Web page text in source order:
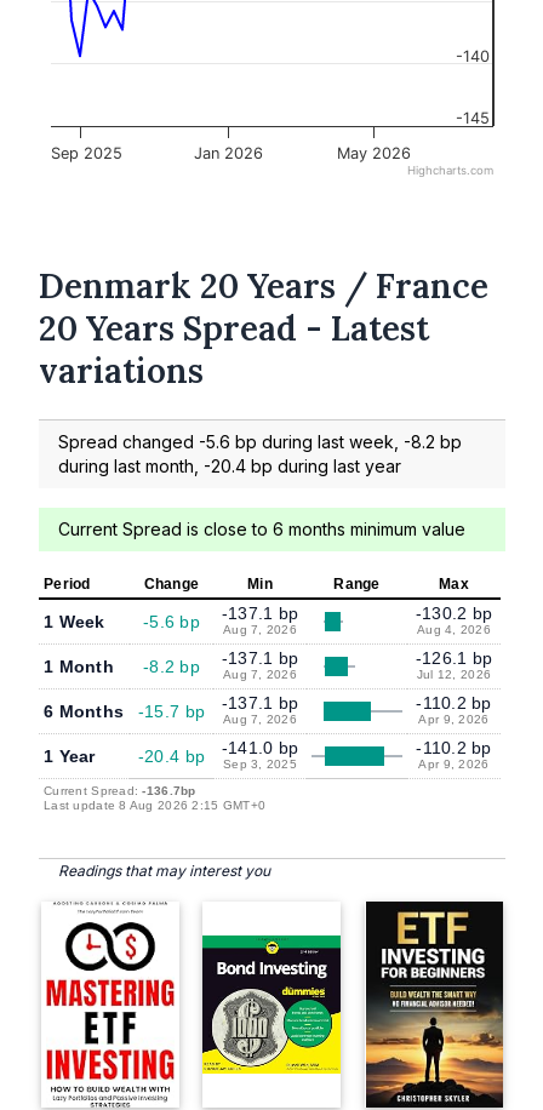
Sep 2025 Jan 2026 May 2026
-145
-140
Highcharts.com
Denmark 20 Years / France
20 Years Spread - Latest
variations
Spread changed -5.6 bp during last week, -8.2 bp
during last month, -20.4 bp during last year
Current Spread is close to 6 months minimum value
Period Change Min Range Max
1 Week -5.6 bp -137.1 bp
Aug 7, 2026
-130.2 bp
Aug 4, 2026
1 Month -8.2 bp -137.1 bp
Aug 7, 2026
-126.1 bp
Jul 12, 2026
6 Months -15.7 bp -137.1 bp
Aug 7, 2026
-110.2 bp
Apr 9, 2026
1 Year -20.4 bp -141.0 bp
Sep 3, 2025
-110.2 bp
Apr 9, 2026
Current Spread:-136.7bp
Last update 8 Aug 2026 2:15 GMT+0
Readings that may interest you